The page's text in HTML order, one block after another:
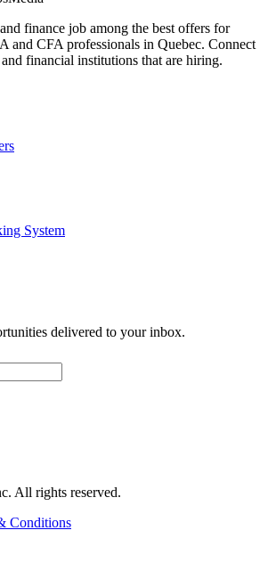
finance job among the best offers for
CFA professionals in Quebec. Connect
financial institutions that are hiring.
System
delivered to your inbox.
All rights reserved.
Conditions